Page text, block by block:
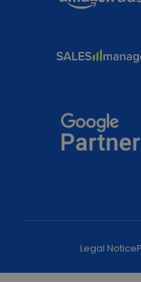
Legal Notice